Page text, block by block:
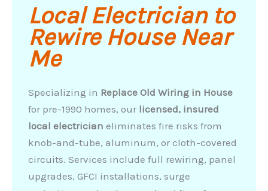
Local Electrician to
Rewire House Near
Me
Specializing in Replace Old Wiring in House
for pre-1990 homes, our licensed, insured
local electrician eliminates fire risks from
knob-and-tube, aluminum, or cloth-covered
circuits. Services include full rewiring, panel
upgrades, GFCI installations, surge